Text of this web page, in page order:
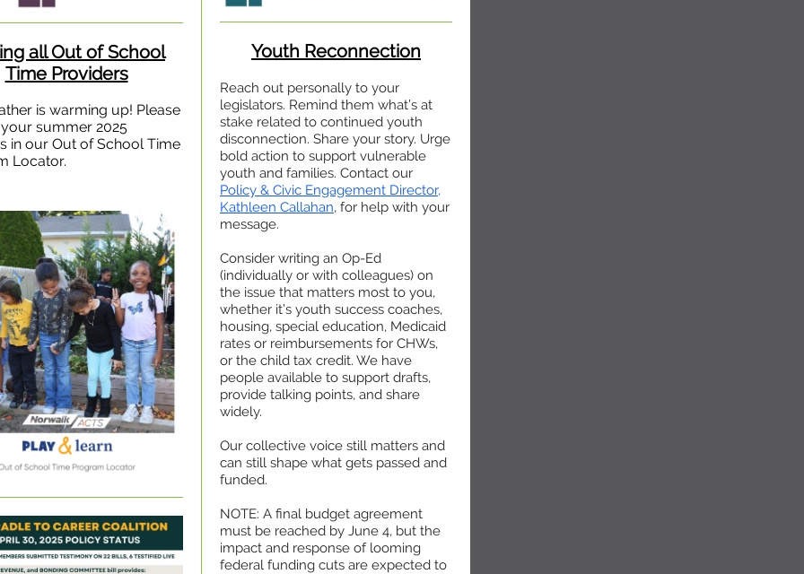
all Out of School
Time Providers
is warming up! Please
summer 2025
in our Out of School Time
Locator.
Youth Reconnection
Reach out personally to your
legislators. Remind them what’s at
stake related to continued youth
disconnection. Share your story. Urge
bold action to support vulnerable
youth and families. Contact our
Policy & Civic Engagement Director,
Kathleen Callahan, for help with your
message.
Consider writing an Op-Ed
(individually or with colleagues) on
the issue that matters most to you,
whether it’s youth success coaches,
housing, special education, Medicaid
rates or reimbursements for CHWs,
or the child tax credit. We have
people available to support drafts,
provide talking points, and share
widely.
Our collective voice still matters and
can still shape what gets passed and
funded.
NOTE: A final budget agreement
must be reached by June 4, but the
impact and response of looming
federal funding cuts are expected to